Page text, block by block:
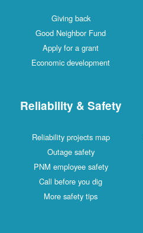
Giving back
Good Neighbor Fund
Apply for a grant
Economic development
Reliability & Safety
Reliability projects map
Outage safety
PNM employee safety
Call before you dig
More safety tips